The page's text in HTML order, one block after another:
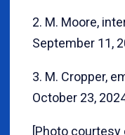
2. M. Moore,
September 11,
3. M. Cropper,
October 23,
[Photo courtesy